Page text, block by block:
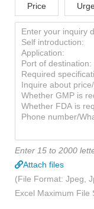
Price
Enter 15 to 2000
Attach files
(File Format: Jpeg,
Excel Maximum File